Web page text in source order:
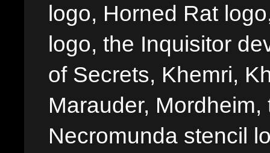
logo, Horned Rat
logo, the Inquisitor
of Secrets, Khemri,
Marauder,
Necromunda stencil